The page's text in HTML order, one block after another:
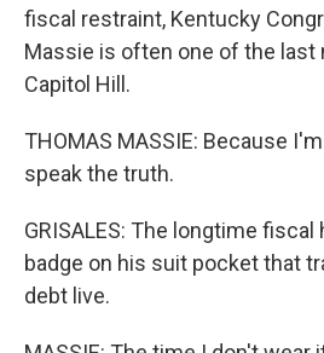
fiscal restraint, Kentucky
Massie is often one of the last
Capitol Hill.
THOMAS MASSIE: Because
speak the truth.
GRISALES: The longtime
badge on his suit pocket that
debt live.